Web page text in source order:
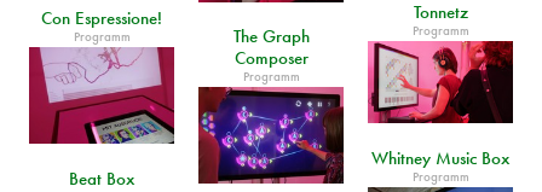
Tonnetz
Programm
Con Espressione!
Programm
The Graph
Composer
Programm
Whitney Music Box
Programm
Beat Box